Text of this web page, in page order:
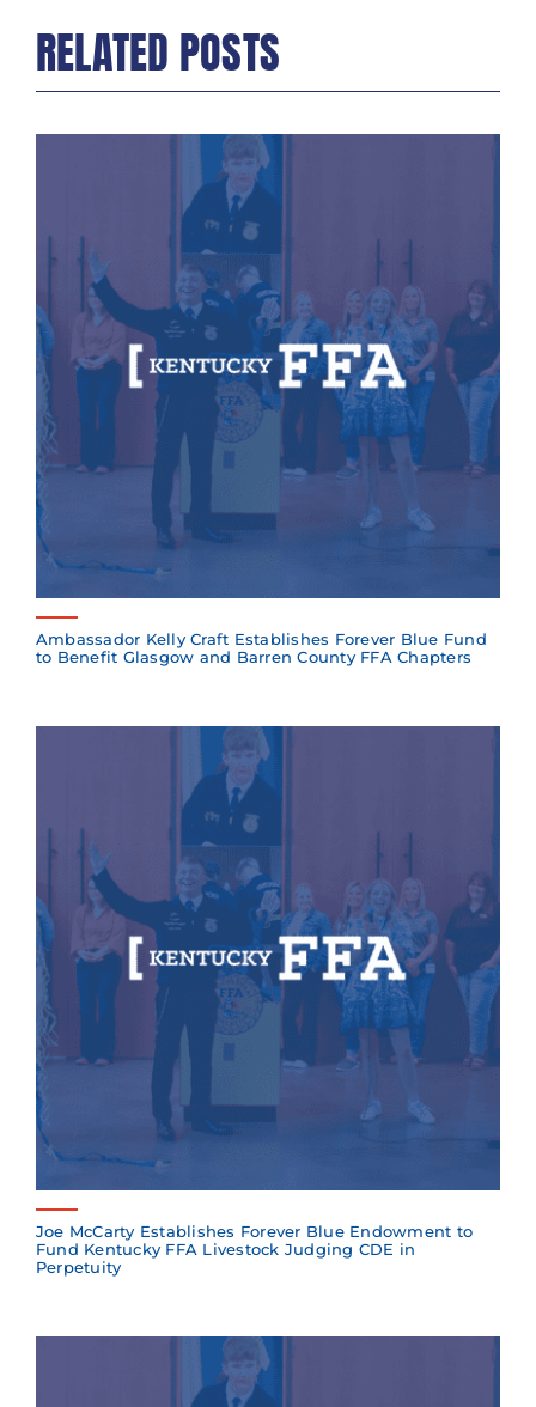
RELATED POSTS
Ambassador Kelly Craft Establishes Forever Blue Fund
to Benefit Glasgow and Barren County FFA Chapters
Joe McCarty Establishes Forever Blue Endowment to
Fund Kentucky FFA Livestock Judging CDE in
Perpetuity